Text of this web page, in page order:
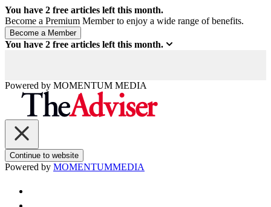
You have 2 free articles left this month.
Become a Premium Member to enjoy a wide range of benefits.
You have 2 free articles left this month.
Powered by MOMENTUM MEDIA
Continue to website
Powered by MOMENTUMMEDIA